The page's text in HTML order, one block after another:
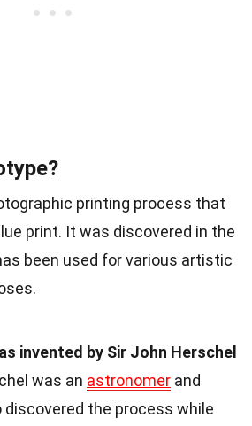
printing process that
print. It was discovered in the
been used for various artistic
invented by Sir John Herschel
was an astronomer and
the process while